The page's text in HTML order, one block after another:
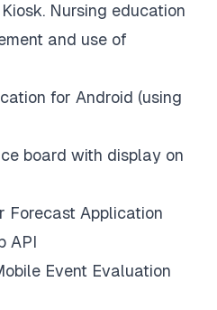
Nursing education
and use of
for Android (using
board with display on
Forecast Application
API
Event Evaluation